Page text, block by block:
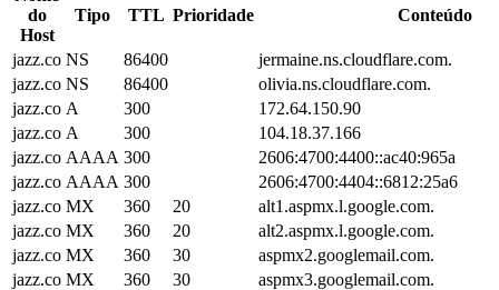
do
Host
Tipo TTL Prioridade Conteúdo
jazz.co NS 86400
jermaine.ns.cloudflare.com.
jazz.co NS 86400
olivia.ns.cloudflare.com.
jazz.co A 300
172.64.150.90
jazz.co A 300
104.18.37.166
jazz.co AAAA 300
2606:4700:4400::ac40:965a
jazz.co AAAA 300
2606:4700:4404::6812:25a6
jazz.co MX 360 20
alt1.aspmx.l.google.com.
jazz.co MX 360 20
alt2.aspmx.l.google.com.
jazz.co MX 360 30
aspmx2.googlemail.com.
jazz.co MX 360 30
aspmx3.googlemail.com.